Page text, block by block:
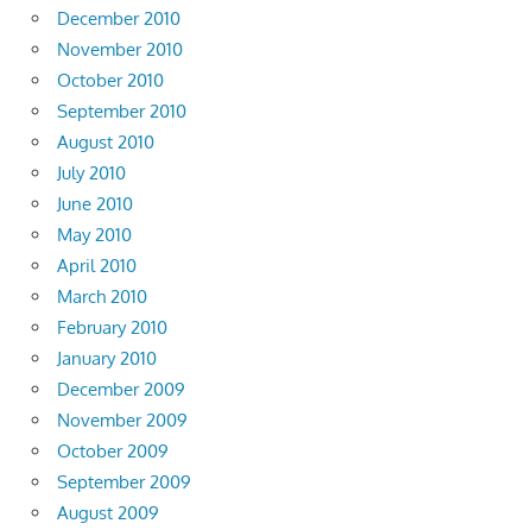
December 2010
November 2010
October 2010
September 2010
August 2010
July 2010
June 2010
May 2010
April 2010
March 2010
February 2010
January 2010
December 2009
November 2009
October 2009
September 2009
August 2009